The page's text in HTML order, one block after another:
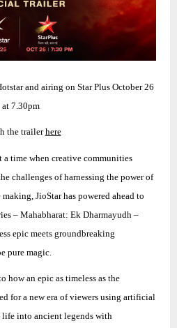
and airing on Star Plus October 26
at 7.30pm
the trailerhere
a time when creative communities
challenges of harnessing the power of
JioStar has powered ahead to
– Mahabharat: Ek Dharmayudh –
epic meets groundbreaking
pure magic.
how an epic as timeless as the
for a new era of viewers using artificial
into ancient legends with